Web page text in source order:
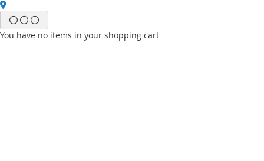
You have no items in your shopping cart